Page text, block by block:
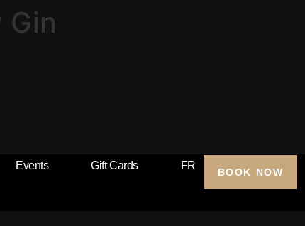
Gin
Events Gift Cards FR
BOOK NOW